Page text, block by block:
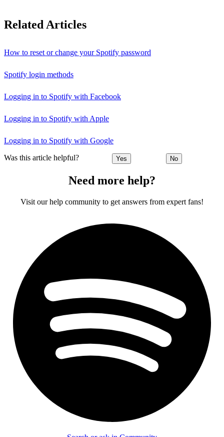
Related Articles
How to reset or change your Spotify password
Spotify login methods
Logging in to Spotify with Facebook
Logging in to Spotify with Apple
Logging in to Spotify with Google
Was this article helpful? Yes No
Need more help?
Visit our help community to get answers from expert fans!